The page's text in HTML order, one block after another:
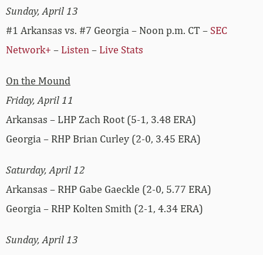
Sunday, April 13
#1 Arkansas vs. #7 Georgia – Noon p.m. CT – SEC
Network+ – Listen – Live Stats
On the Mound
Friday, April 11
Arkansas – LHP Zach Root (5-1, 3.48 ERA)
Georgia – RHP Brian Curley (2-0, 3.45 ERA)
Saturday, April 12
Arkansas – RHP Gabe Gaeckle (2-0, 5.77 ERA)
Georgia – RHP Kolten Smith (2-1, 4.34 ERA)
Sunday, April 13